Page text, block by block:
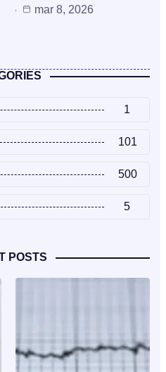
mar 8, 2026
1
101
500
5
POSTS